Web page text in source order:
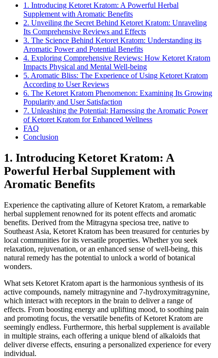
1. Introducing Ketoret Kratom: A Powerful Herbal
Supplement with Aromatic Benefits
2. Unveiling the Secret Behind Ketoret Kratom: Unraveling
Its Comprehensive Reviews and Effects
3. The Science Behind Ketoret Kratom: Understanding its
Aromatic Power and Potential Benefits
4. Exploring Comprehensive Reviews: How Ketoret Kratom
Impacts Physical and Mental Well-being
5. Aromatic Bliss: The Experience of Using Ketoret Kratom
According to User Reviews
6. The Ketoret Kratom Phenomenon: Examining Its Growing
Popularity and User Satisfaction
7. Unleashing the Potential: Harnessing the Aromatic Power
of Ketoret Kratom for Enhanced Wellness
FAQ
Conclusion
1. Introducing Ketoret Kratom: A
Powerful Herbal Supplement with
Aromatic Benefits
Experience the captivating allure of Ketoret Kratom, a remarkable
herbal supplement renowned for its potent effects and aromatic
benefits. Derived from the Mitragyna speciosa tree, native to
Southeast Asia, Ketoret Kratom has been treasured for centuries by
local communities for its versatile properties. Whether you seek
relaxation, rejuvenation, or an enhanced sense of well-being, this
natural remedy has the potential to unlock a world of botanical
wonders.
What sets Ketoret Kratom apart is the harmonious synthesis of its
active compounds, namely mitragynine and 7-hydroxymitragynine,
which interact with receptors in the brain to deliver a range of
effects. From boosting energy and uplifting mood, to soothing pain
and promoting focus, the versatile benefits of Ketoret Kratom are
seemingly endless. Furthermore, this herbal supplement is available
in multiple strains, each offering a unique blend of alkaloids that
deliver diverse effects, ensuring a personalized experience for every
individual.